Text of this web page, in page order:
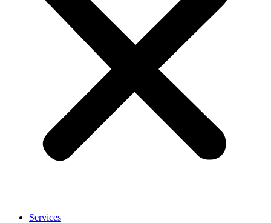
Services